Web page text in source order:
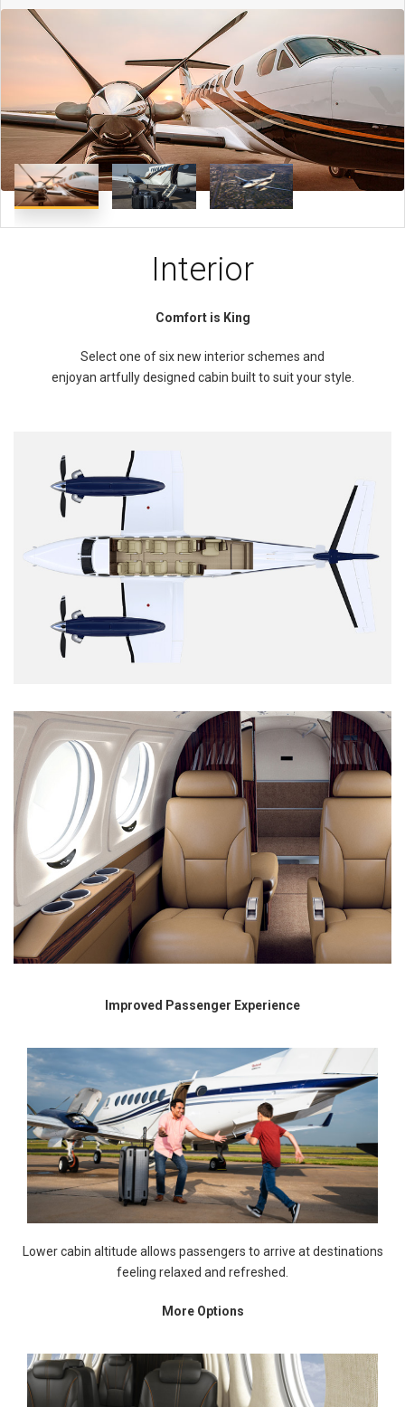
Interior
Comfort is King
Select one of six new interior schemes and
enjoyan artfully designed cabin built to suit your style.
Improved Passenger Experience
Lower cabin altitude allows passengers to arrive at destinations
feeling relaxed and refreshed.
More Options